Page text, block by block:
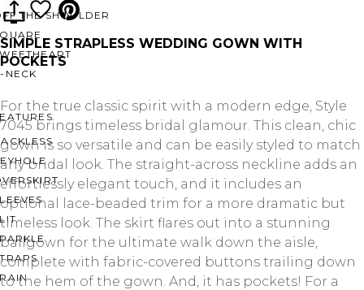
THE SHOULDER
NECK
SIMPLE STRAPLESS WEDDING GOWN WITH
POCKETS
For the true classic spirit with a modern edge, Style
7045 brings timeless bridal glamour. This clean, chic
gown is so versatile and can be easily styled to match
any bridal look. The straight-across neckline adds an
effortlessly elegant touch, and it includes an
optional lace-beaded trim for a more dramatic but
timeless look. The skirt flares out into a stunning
ballgown for the ultimate walk down the aisle,
complete with fabric-covered buttons trailing down
to the hem of the gown. And, it has pockets! For a